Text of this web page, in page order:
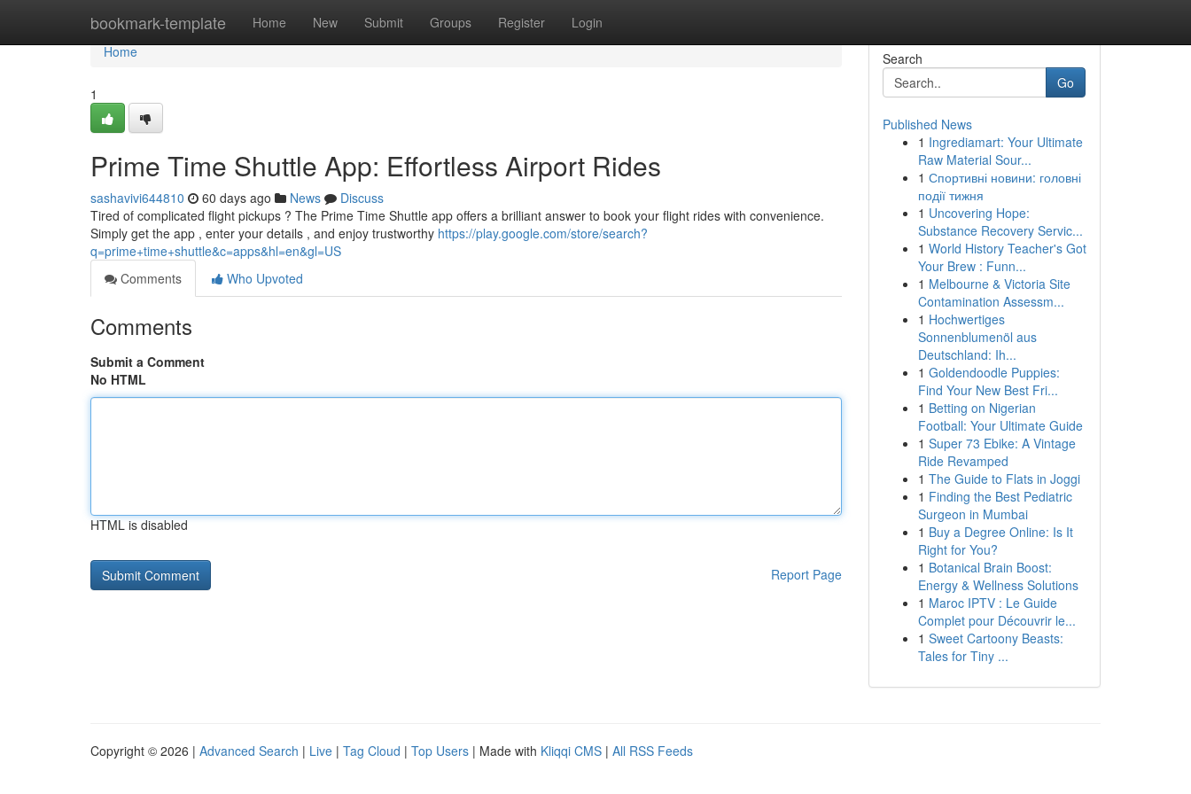
bookmark-template Home New Submit Groups Register Login
Home
Home
1
Prime Time Shuttle App: Effortless Airport Rides
sashavivi644810 60 days ago News
Discuss
Tired of complicated flight pickups ? The Prime Time Shuttle app offers a brilliant answer to book your flight rides with convenience.
Simply get the app , enter your details , and enjoy trustworthy https://play.google.com/store/search?
q=prime+time+shuttle&c=apps&hl=en&gl=US
Comments
Who Upvoted
Comments
Submit a Comment
No HTML
HTML is disabled
Report Page
Search
Go
Published News
1 Ingrediamart: Your Ultimate
Raw Material Sour...
1 Спортивні новини: головні
події тижня
1 Uncovering Hope:
Substance Recovery Servic...
1 World History Teacher's Got
Your Brew : Funn...
1 Melbourne & Victoria Site
Contamination Assessm...
1 Hochwertiges
Sonnenblumenöl aus
Deutschland: Ih...
1 Goldendoodle Puppies:
Find Your New Best Fri...
1 Betting on Nigerian
Football: Your Ultimate Guide
1 Super 73 Ebike: A Vintage
Ride Revamped
1 The Guide to Flats in Joggi
1 Finding the Best Pediatric
Surgeon in Mumbai
1 Buy a Degree Online: Is It
Right for You?
1 Botanical Brain Boost:
Energy & Wellness Solutions
1 Maroc IPTV : Le Guide
Complet pour Découvrir le...
1 Sweet Cartoony Beasts:
Tales for Tiny ...
Copyright © 2026 | Advanced Search | Live | Tag Cloud | Top Users | Made with Kliqqi CMS | All RSS Feeds